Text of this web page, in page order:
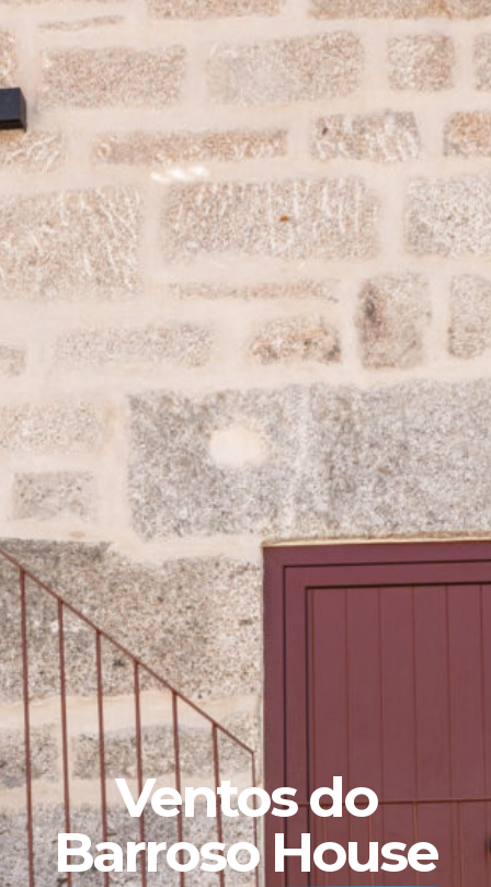
Ventos do
Barroso House